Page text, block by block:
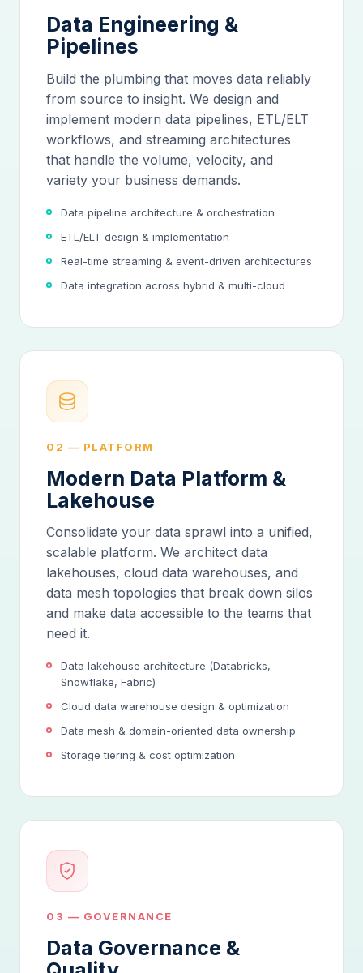
Data Engineering &
Pipelines
Build the plumbing that moves data reliably
from source to insight. We design and
implement modern data pipelines, ETL/ELT
workflows, and streaming architectures
that handle the volume, velocity, and
variety your business demands.
Data pipeline architecture & orchestration
ETL/ELT design & implementation
Real-time streaming & event-driven architectures
Data integration across hybrid & multi-cloud
02 — PLATFORM
Modern Data Platform &
Lakehouse
Consolidate your data sprawl into a unified,
scalable platform. We architect data
lakehouses, cloud data warehouses, and
data mesh topologies that break down silos
and make data accessible to the teams that
need it.
Data lakehouse architecture (Databricks,
Snowflake, Fabric)
Cloud data warehouse design & optimization
Data mesh & domain-oriented data ownership
Storage tiering & cost optimization
03 — GOVERNANCE
Data Governance &